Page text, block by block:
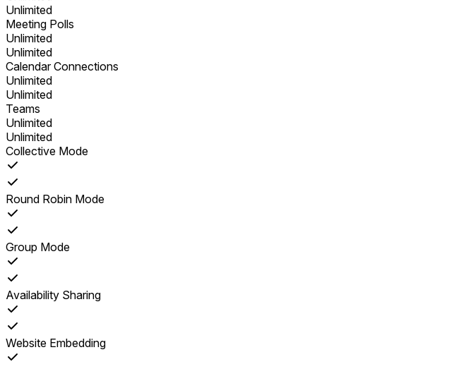
Unlimited
Meeting Polls
Unlimited
Unlimited
Calendar Connections
Unlimited
Unlimited
Teams
Unlimited
Unlimited
Collective Mode
Round Robin Mode
Group Mode
Availability Sharing
Website Embedding